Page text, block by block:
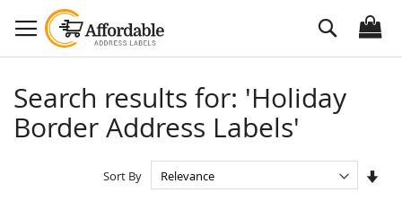
to
Content
Search
Search results for: 'Holiday
Border Address Labels'
Sort By